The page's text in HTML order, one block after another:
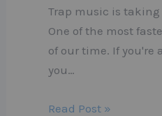
Trap music is taking
One of the most
of our time. If you're
you…
Read Post »